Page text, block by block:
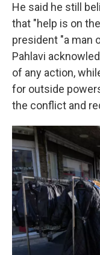
He said he still
that "help is on
president "a man
Pahlavi
of any action,
for outside
the conflict and